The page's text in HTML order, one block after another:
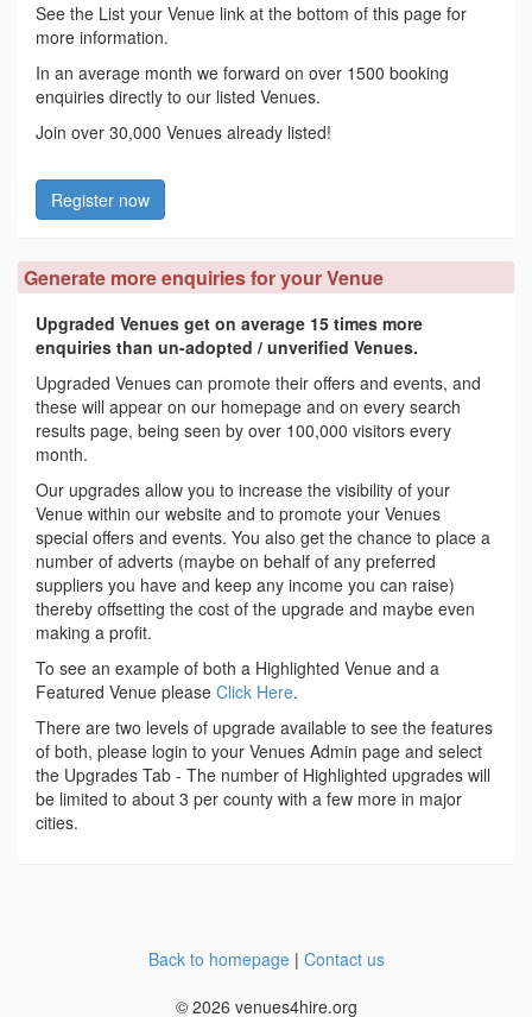
See the List your Venue link at the bottom of this page for
more information.
In an average month we forward on over 1500 booking
enquiries directly to our listed Venues.
Join over 30,000 Venues already listed!
Register now
Generate more enquiries for your Venue
Upgraded Venues get on average 15 times more
enquiries than un-adopted / unverified Venues.
Upgraded Venues can promote their offers and events, and
these will appear on our homepage and on every search
results page, being seen by over 100,000 visitors every
month.
Our upgrades allow you to increase the visibility of your
Venue within our website and to promote your Venues
special offers and events. You also get the chance to place a
number of adverts (maybe on behalf of any preferred
suppliers you have and keep any income you can raise)
thereby offsetting the cost of the upgrade and maybe even
making a profit.
To see an example of both a Highlighted Venue and a
Featured Venue please Click Here.
There are two levels of upgrade available to see the features
of both, please login to your Venues Admin page and select
the Upgrades Tab - The number of Highlighted upgrades will
be limited to about 3 per county with a few more in major
cities.
Back to homepage| Contact us
© 2026 venues4hire.org